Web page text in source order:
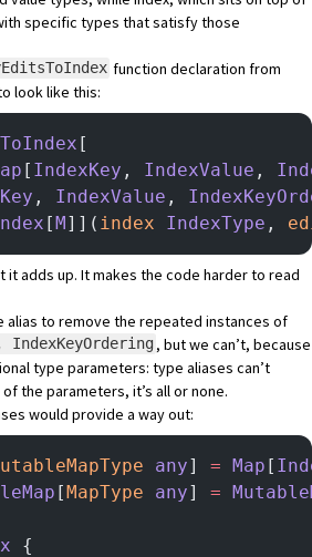
specific types that satisfy those
function declaration from
look like this:
[
[ IndexKey , IndexValue ,
, IndexValue ,
[M]]( index IndexType ,
it adds up. It makes the code harder to read
alias to remove the repeated instances of
IndexKeyOrdering, but we can’t, because
type parameters: type aliases can’t
of the parameters, it’s all or none.
would provide a way out:
any] = Map [
[MapType any] =
{